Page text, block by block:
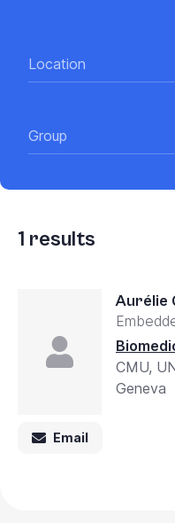
Location
Group
1 results
Aurélie
CMU,
Geneva
Email